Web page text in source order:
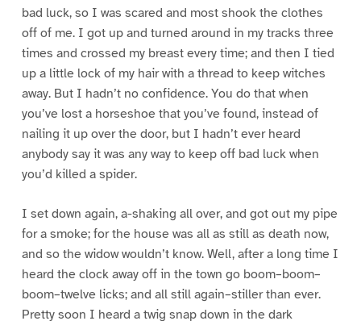
bad luck, so I was scared and most shook the clothes
off of me. I got up and turned around in my tracks three
times and crossed my breast every time; and then I tied
up a little lock of my hair with a thread to keep witches
away. But I hadn’t no confidence. You do that when
you’ve lost a horseshoe that you’ve found, instead of
nailing it up over the door, but I hadn’t ever heard
anybody say it was any way to keep off bad luck when
you’d killed a spider.
I set down again, a-shaking all over, and got out my pipe
for a smoke; for the house was all as still as death now,
and so the widow wouldn’t know. Well, after a long time I
heard the clock away off in the town go boom–boom–
boom–twelve licks; and all still again–stiller than ever.
Pretty soon I heard a twig snap down in the dark